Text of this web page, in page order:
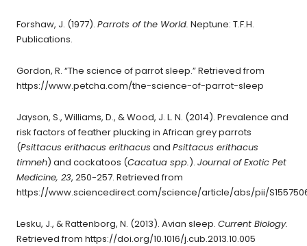
Forshaw, J. (1977). Parrots of the World. Neptune: T.F.H.
Publications.
Gordon, R. “The science of parrot sleep.” Retrieved from
https://www.petcha.com/the-science-of-parrot-sleep
Jayson, S., Williams, D., & Wood, J. L. N. (2014). Prevalence and
risk factors of feather plucking in African grey parrots
(Psittacus erithacus erithacus and Psittacus erithacus
timneh) and cockatoos (Cacatua spp.). Journal of Exotic Pet
Medicine, 23, 250-257. Retrieved from
https://www.sciencedirect.com/science/article/abs/pii/
Lesku, J., & Rattenborg, N. (2013). Avian sleep. Current Biology.
Retrieved from https://doi.org/10.1016/j.cub.2013.10.005